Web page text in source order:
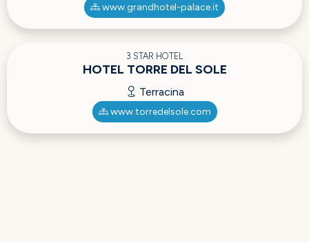
www.grandhotel-palace.it
3 STAR HOTEL
HOTEL TORRE DEL SOLE
Terracina
www.torredelsole.com